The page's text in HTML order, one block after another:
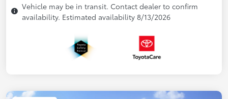
Vehicle may be in transit. Contact dealer to confirm
availability. Estimated availability 8/13/2026